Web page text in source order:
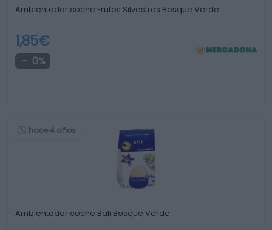
Ambientador coche Frutos Silvestres Bosque Verde
1,85€
0%
hace 4 años
Ambientador coche Bali Bosque Verde